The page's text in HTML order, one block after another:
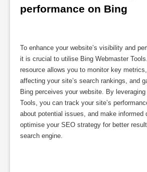
performance on Bing
To enhance your website’s visibility and
it is crucial to utilise Bing Webmaster
resource allows you to monitor key
affecting your site’s search rankings, and
Bing perceives your website. By
Tools, you can track your site’s
about potential issues, and make informed
optimise your SEO strategy for better
search engine.